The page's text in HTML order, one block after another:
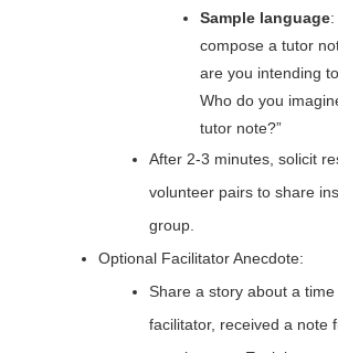
Sample language
compose a tutor
are you intending
Who do you
tutor note?”
After 2-3 minutes, solicit
volunteer pairs to share
group.
Optional Facilitator Anecdote:
Share a story about a
facilitator, received a note